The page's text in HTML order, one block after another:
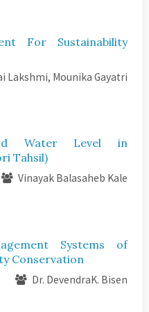
For Sustainability
Lakshmi, Mounika Gayatri
Water Level in
Tahsil)
Vinayak Balasaheb Kale
Systems of
Conservation
Dr. DevendraK. Bisen